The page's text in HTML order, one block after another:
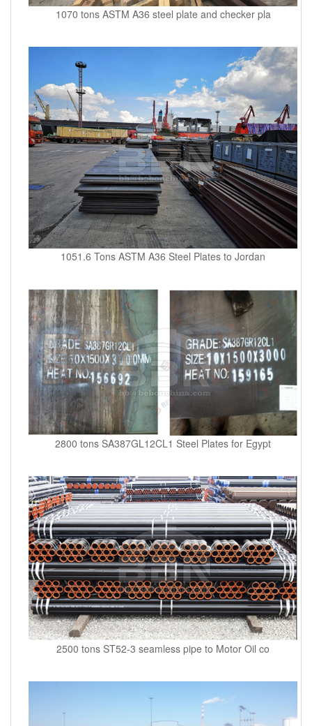
1070 tons ASTM A36 steel plate and checker pla
1051.6 Tons ASTM A36 Steel Plates to Jordan
2800 tons SA387GL12CL1 Steel Plates for Egypt
2500 tons ST52-3 seamless pipe to Motor Oil co